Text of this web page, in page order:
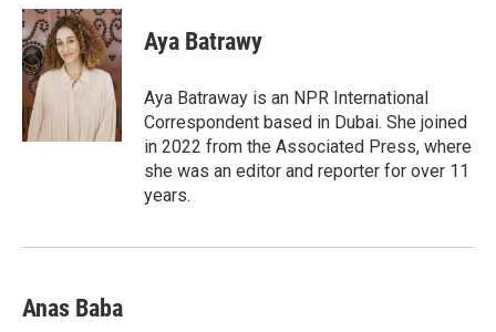
c
e
b
o
o
k
i
t
t
e
n
k
e
d
I
n
Aya Batrawy
Aya Batraway is an NPR International
Correspondent based in Dubai. She joined
in 2022 from the Associated Press, where
she was an editor and reporter for over 11
years.
Anas Baba